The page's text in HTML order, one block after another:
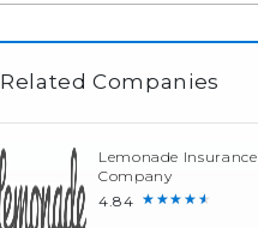
Related Companies
Lemonade Insurance
Company
4.84 ★★★★★